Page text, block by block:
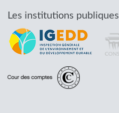
Les institutions publiques